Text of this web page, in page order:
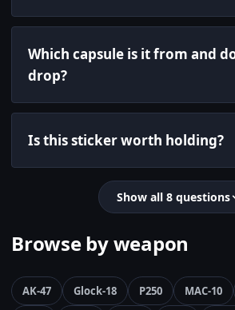
Which capsule is it from and
drop?
Is this sticker worth holding?
Show all 8 questions
Browse by weapon
AK-47 Glock-18 P250 MAC-10